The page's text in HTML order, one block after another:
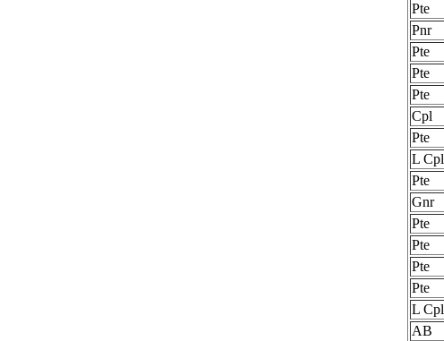
Pte
Pnr
Pte
Pte
Pte
Cpl
Pte
L Cpl
Pte
Gnr
Pte
Pte
Pte
Pte
L Cpl
AB